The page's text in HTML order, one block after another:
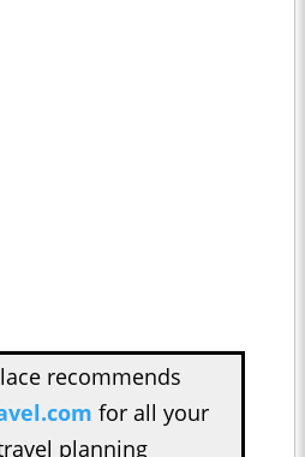
recommends
for all your
planning